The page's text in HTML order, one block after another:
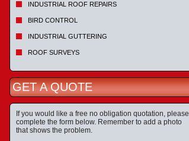
INDUSTRIAL ROOF REPAIRS
BIRD CONTROL
INDUSTRIAL GUTTERING
ROOF SURVEYS
GET A QUOTE
If you would like a free no obligation quotation, please
complete the form below. Remember to add a photo
that shows the problem.